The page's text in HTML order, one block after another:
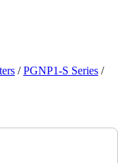
/ PGNP1-S Series /